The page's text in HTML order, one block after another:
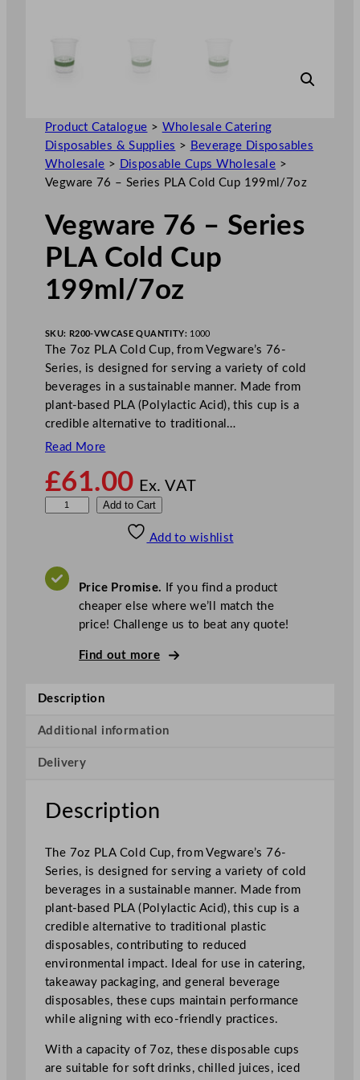
Product Catalogue > Wholesale Catering
Disposables & Supplies > Beverage Disposables
Wholesale > Disposable Cups Wholesale >
Vegware 76 – Series PLA Cold Cup 199ml/7oz
Vegware 76 – Series
PLA Cold Cup
199ml/7oz
SKU: R200-VWCASE QUANTITY: 1000
The 7oz PLA Cold Cup, from Vegware’s 76-
Series, is designed for serving a variety of cold
beverages in a sustainable manner. Made from
plant-based PLA (Polylactic Acid), this cup is a
credible alternative to traditional…
Read More
£61.00 Ex. VAT
a
r
e
P
L
C
o
l
d
C
u
p
1
9
9
Add to Cart
Add to wishlist
Price Promise. If you find a product
cheaper else where we’ll match the
price! Challenge us to beat any quote!
Find out more
Description
Additional information
Delivery
Description
The 7oz PLA Cold Cup, from Vegware’s 76-
Series, is designed for serving a variety of cold
beverages in a sustainable manner. Made from
plant-based PLA (Polylactic Acid), this cup is a
credible alternative to traditional plastic
disposables, contributing to reduced
environmental impact. Ideal for use in catering,
takeaway packaging, and general beverage
disposables, these cups maintain performance
while aligning with eco-friendly practices.
With a capacity of 7oz, these disposable cups
are suitable for soft drinks, chilled juices, iced